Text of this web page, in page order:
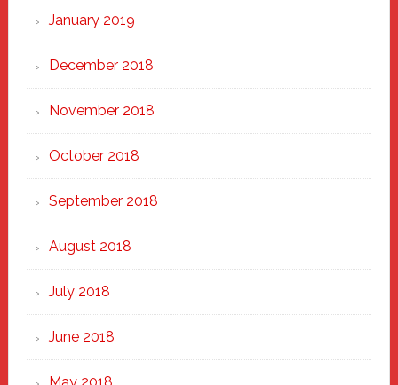
January 2019
December 2018
November 2018
October 2018
September 2018
August 2018
July 2018
June 2018